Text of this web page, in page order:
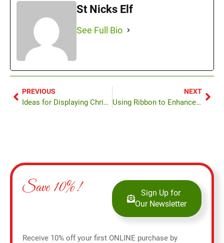
St Nicks Elf
See Full Bio
PREVIOUS
Ideas for Displaying Christmas Ornaments
NEXT
Using Ribbon to Enhance Your Tree
Save 10%!
Sign Up for
Our Newsletter
Receive 10% off your first ONLINE purchase by